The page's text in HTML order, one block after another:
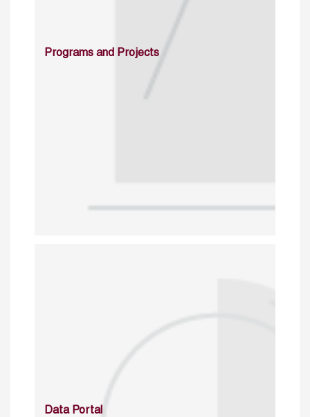
Programs and Projects
Data Portal